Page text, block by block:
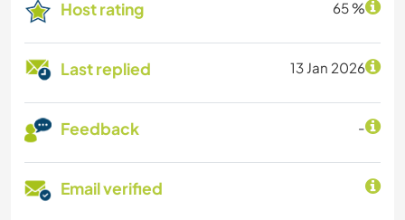
Host rating 65 %
Last replied 13 Jan 2026
Feedback -
Email verified